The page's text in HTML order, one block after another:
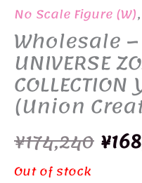
No Scale Figure (W),
Wholesale –
UNIVERSE
(Union
¥174,240 ¥
Out of stock